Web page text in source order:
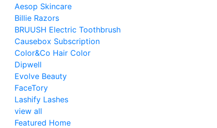
Aesop Skincare
Billie Razors
BRUUSH Electric Toothbrush
Causebox Subscription
Color&Co Hair Color
Dipwell
Evolve Beauty
FaceTory
Lashify Lashes
view all
Featured Home